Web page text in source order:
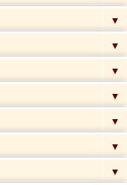
▼
▼
▼
▼
▼
▼
▼